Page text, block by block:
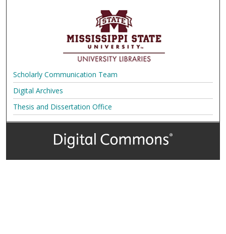
Scholarly Communication Team
Digital Archives
Thesis and Dissertation Office